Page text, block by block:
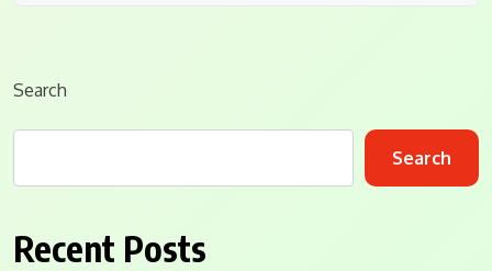
Search
Search
Recent Posts